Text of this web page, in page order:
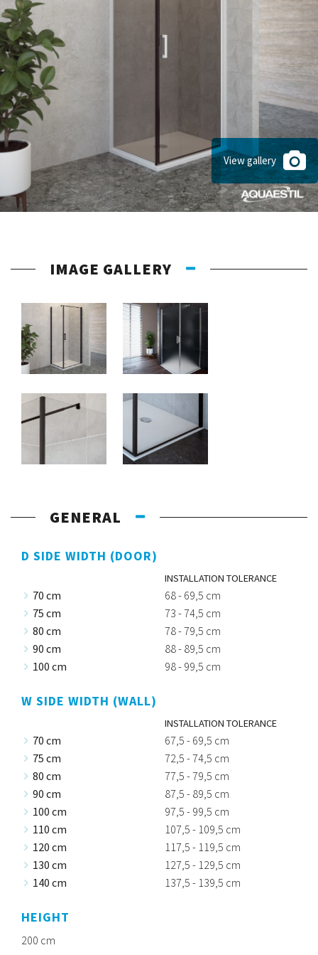
View gallery
IMAGE GALLERY
GENERAL
D SIDE WIDTH (DOOR)
INSTALLATION TOLERANCE
70 cm
68 - 69,5 cm
75 cm
73 - 74,5 cm
80 cm
78 - 79,5 cm
90 cm
88 - 89,5 cm
100 cm
98 - 99,5 cm
W SIDE WIDTH (WALL)
INSTALLATION TOLERANCE
70 cm
67,5 - 69,5 cm
75 cm
72,5 - 74,5 cm
80 cm
77,5 - 79,5 cm
90 cm
87,5 - 89,5 cm
100 cm
97,5 - 99,5 cm
110 cm
107,5 - 109,5 cm
120 cm
117,5 - 119,5 cm
130 cm
127,5 - 129,5 cm
140 cm
137,5 - 139,5 cm
HEIGHT
200 cm